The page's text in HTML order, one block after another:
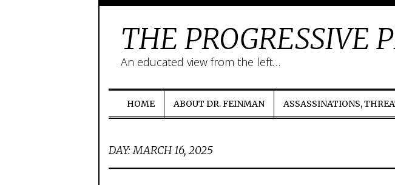
THE PROGRESSIVE
An educated view from the left…
HOME ABOUT DR. FEINMAN ASSASSINATIONS,
DAY:MARCH 16, 2025